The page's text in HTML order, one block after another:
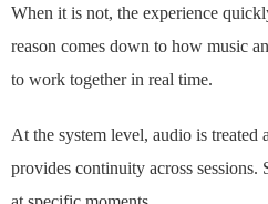
When it is not, the experience
reason comes down to how music
to work together in real time.
At the system level, audio is treated
provides continuity across sessions.